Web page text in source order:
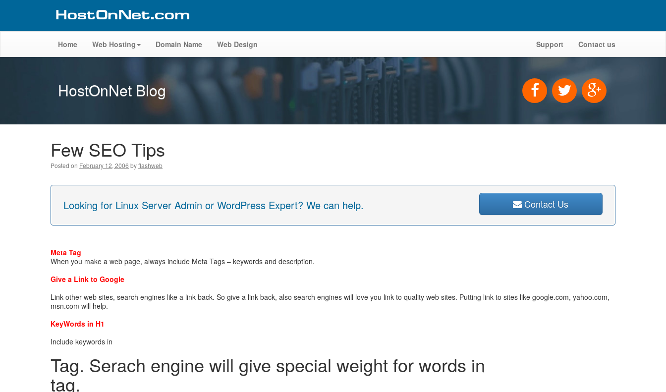
Home Web Hosting Domain Name Web Design Support Contact us
HostOnNet Blog
Few SEO Tips
Posted on February 12, 2006 byflashweb
Looking for Linux Server Admin or WordPress Expert? We can help. Contact Us
Meta Tag
When you make a web page, always include Meta Tags – keywords and description.
Give a Link to Google
Link other web sites, search engines like a link back. So give a link back, also search engines will love you link to quality web sites. Putting link to sites like google.com, yahoo.com,
msn.com will help.
KeyWords in H1
Include keywords in
Tag. Serach engine will give special weight for words in
tag.